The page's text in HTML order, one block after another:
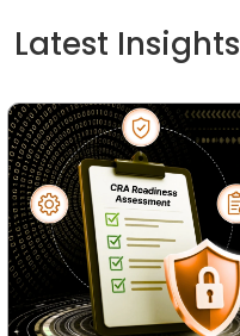
Latest Insights